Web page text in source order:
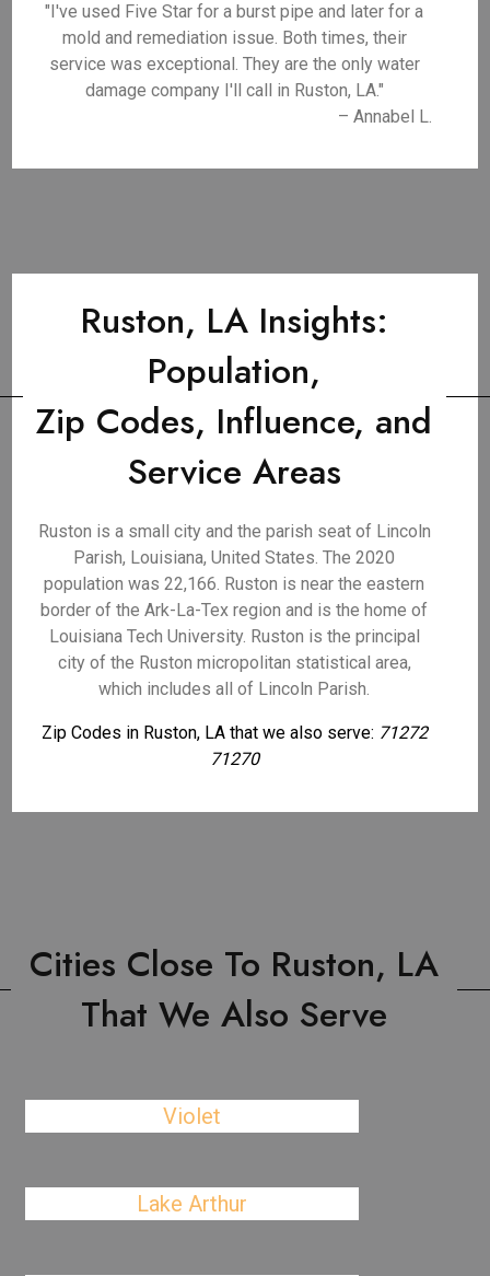
"I've used Five Star for a burst pipe and later for a
mold and remediation issue. Both times, their
service was exceptional. They are the only water
damage company I'll call in Ruston, LA."
– Annabel L.
Ruston, LA Insights:
Population,
Zip Codes, Influence, and
Service Areas
Ruston is a small city and the parish seat of Lincoln
Parish, Louisiana, United States. The 2020
population was 22,166. Ruston is near the eastern
border of the Ark-La-Tex region and is the home of
Louisiana Tech University. Ruston is the principal
city of the Ruston micropolitan statistical area,
which includes all of Lincoln Parish.
Zip Codes in Ruston, LA that we also serve: 71272
71270
Cities Close To Ruston, LA
That We Also Serve
Violet
Lake Arthur